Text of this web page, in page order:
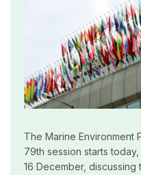
The Marine Environment
79th session starts today,
16 December, discussing